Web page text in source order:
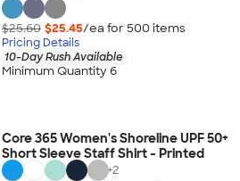
$25.60 $25.45/ea for 500 items
Pricing Details
10-Day Rush Available
Minimum Quantity 6
Core 365 Women's Shoreline UPF 50+
Short Sleeve Staff Shirt - Printed
+2